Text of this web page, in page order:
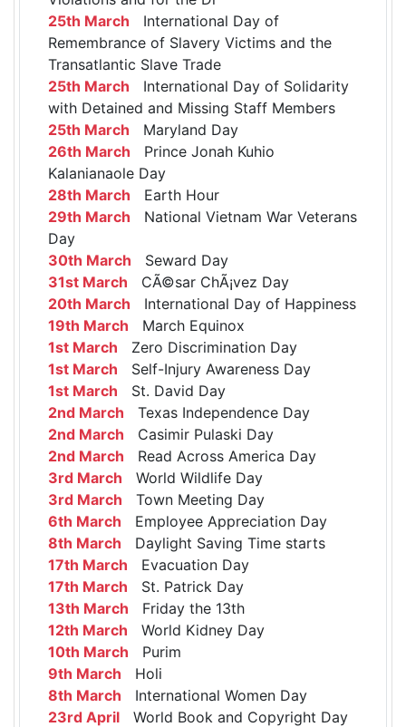
25th March International Day of
Remembrance of Slavery Victims and the
Transatlantic Slave Trade
25th March International Day of Solidarity
with Detained and Missing Staff Members
25th March Maryland Day
26th March Prince Jonah Kuhio
Kalanianaole Day
28th March Earth Hour
29th March National Vietnam War Veterans
Day
30th March Seward Day
31st March CÃ©sar ChÃ¡vez Day
20th March International Day of Happiness
19th March March Equinox
1st March Zero Discrimination Day
1st March Self-Injury Awareness Day
1st March St. David Day
2nd March Texas Independence Day
2nd March Casimir Pulaski Day
2nd March Read Across America Day
3rd March World Wildlife Day
3rd March Town Meeting Day
6th March Employee Appreciation Day
8th March Daylight Saving Time starts
17th March Evacuation Day
17th March St. Patrick Day
13th March Friday the 13th
12th March World Kidney Day
10th March Purim
9th March Holi
8th March International Women Day
23rd April World Book and Copyright Day